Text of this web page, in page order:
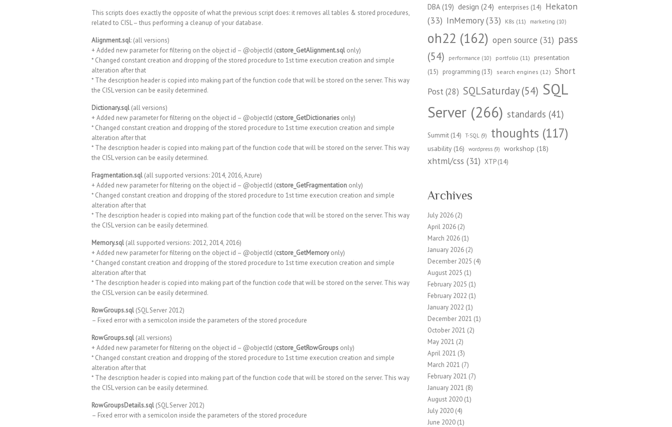
This scripts does exactly the opposite of what the previous script does: it removes all tables & stored procedures,
related to CISL – thus performing a cleanup of your database.
Alignment.sql: (all versions)
+ Added new parameter for filtering on the object id – @objectId (cstore_GetAlignment.sql only)
* Changed constant creation and dropping of the stored procedure to 1st time execution creation and simple
alteration after that
* The description header is copied into making part of the function code that will be stored on the server. This way
the CISL version can be easily determined.
Dictionary.sql (all versions)
+ Added new parameter for filtering on the object id – @objectId (cstore_GetDictionaries only)
* Changed constant creation and dropping of the stored procedure to 1st time execution creation and simple
alteration after that
* The description header is copied into making part of the function code that will be stored on the server. This way
the CISL version can be easily determined.
Fragmentation.sql (all supported versions: 2014, 2016, Azure)
+ Added new parameter for filtering on the object id – @objectId (cstore_GetFragmentation only)
* Changed constant creation and dropping of the stored procedure to 1st time execution creation and simple
alteration after that
* The description header is copied into making part of the function code that will be stored on the server. This way
the CISL version can be easily determined.
Memory.sql (all supported versions: 2012, 2014, 2016)
+ Added new parameter for filtering on the object id – @objectId (cstore_GetMemoryonly)
* Changed constant creation and dropping of the stored procedure to 1st time execution creation and simple
alteration after that
* The description header is copied into making part of the function code that will be stored on the server. This way
the CISL version can be easily determined.
RowGroups.sql (SQL Server 2012)
– Fixed error with a semicolon inside the parameters of the stored procedure
RowGroups.sql (all versions)
+ Added new parameter for filtering on the object id – @objectId (cstore_GetRowGroups only)
* Changed constant creation and dropping of the stored procedure to 1st time execution creation and simple
alteration after that
* The description header is copied into making part of the function code that will be stored on the server. This way
the CISL version can be easily determined.
RowGroupsDetails.sql (SQL Server 2012)
– Fixed error with a semicolon inside the parameters of the stored procedure
DBA(19) design (24) enterprises (14) Hekaton
(33) InMemory(33) K8s (11) marketing (10)
oh22 (162) open source (31) pass
(54)
performance (10) portfolio (11)
presentation
(15)
programming (13) search engines (12)
Short
Post(28) SQLSaturday(54) SQL
Server (266) standards (41)
Summit (14) T-SQL (9) thoughts (117)
usability (16) wordpress (9) workshop (18)
xhtml/css (31) XTP(14)
Archives
July 2026 (2)
April 2026 (2)
March 2026 (1)
January 2026 (2)
December 2025 (4)
August 2025 (1)
February 2025 (1)
February 2022 (1)
January 2022 (1)
December 2021 (1)
October 2021 (2)
May 2021 (2)
April 2021 (3)
March 2021 (7)
February 2021 (7)
January 2021 (8)
August 2020 (1)
July 2020 (4)
June 2020 (1)